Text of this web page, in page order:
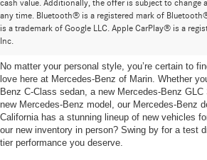
cash value. Additionally, the offer is subject to change
any time. Bluetooth® is a registered mark of
is a trademark of Google LLC. Apple CarPlay® is a
Inc.
New Mercedes-Benz Vehicles for
California
No matter your personal style, you’re certain to
love here at Mercedes-Benz of Marin. Whether
Benz C-Class sedan, a new Mercedes-Benz GLC
new Mercedes-Benz model, our Mercedes-Benz
California has a stunning lineup of new vehicles
our new inventory in person? Swing by for a test
tier performance you deserve.